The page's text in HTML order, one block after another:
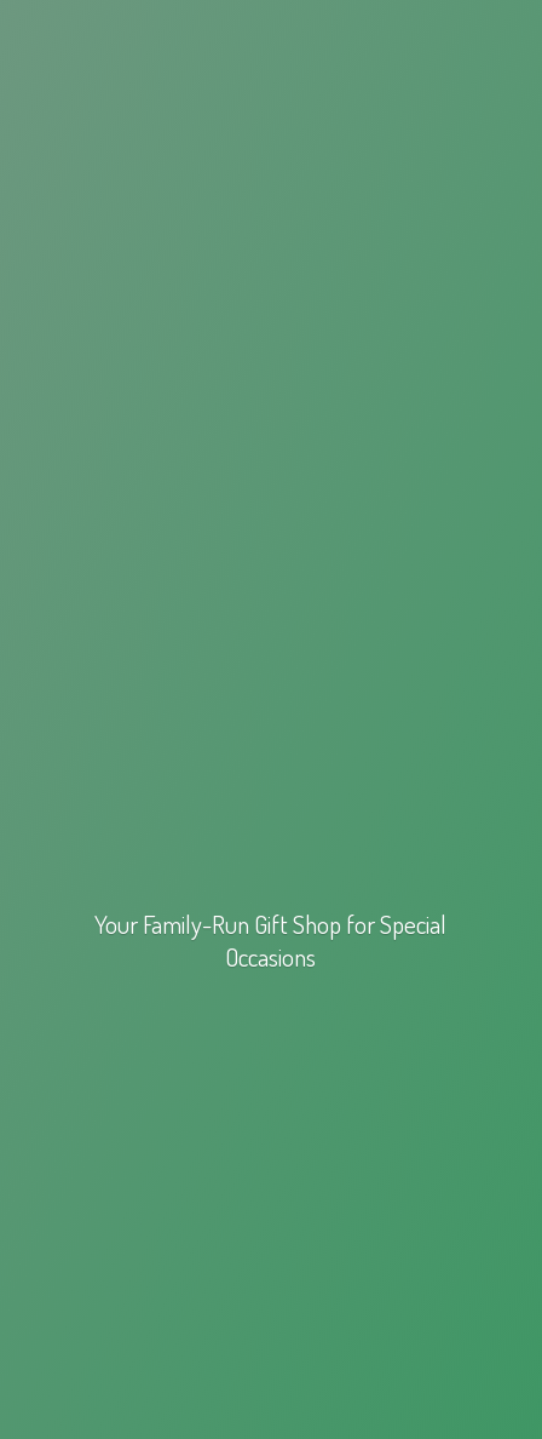
Your Family-Run Gift Shop forSpecial
Occasions